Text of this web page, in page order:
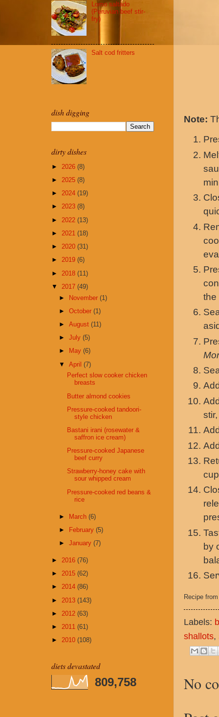
Note:
the
by
Recipe
Labels:
shallots,
No
Lomo saltado
(Peruvian beef stir-
fry)
Salt cod fritters
dish digging
dirty dishes
► 2026 (8)
► 2025 (8)
► 2024 (19)
► 2023 (8)
► 2022 (13)
► 2021 (18)
► 2020 (31)
► 2019 (6)
► 2018 (11)
▼ 2017 (49)
► November(1)
►October(1)
►August(11)
►July(5)
►
May(6)
▼April(7)
Perfect slow cooker chicken
breasts
Butter almond cookies
Pressure-cooked tandoori-
style chicken
Bastani irani (rosewater &
saffron ice cream)
Pressure-cooked Japanese
beef curry
Strawberry-honey cake with
sour whipped cream
Pressure-cooked red beans &
rice
► March(6)
►
February(5)
►January(7)
► 2016 (76)
► 2015 (62)
► 2014 (86)
► 2013 (143)
► 2012 (63)
► 2011 (61)
► 2010 (108)
diets devastated
809,758